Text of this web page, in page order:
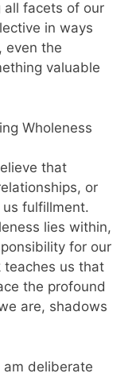
all facets of our
in ways
even the
valuable
Wholeness
that
or
fulfillment.
lies within,
for our
teaches us that
the profound
are, shadows
am deliberate